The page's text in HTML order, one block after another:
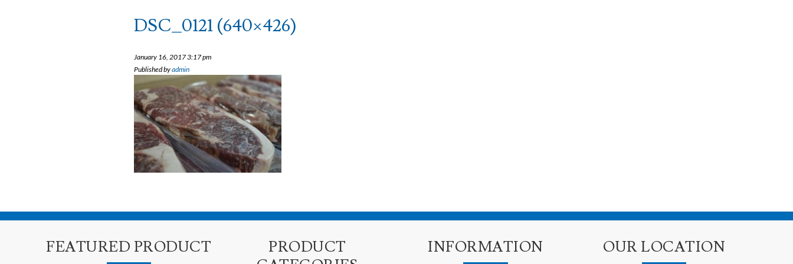
DSC_0121 (640×426)
January 16, 2017 3:17 pm
Published byadmin
FEATURED PRODUCT
PRODUCT
INFORMATION OUR LOCATION